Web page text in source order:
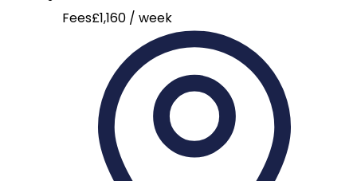
Fees£1,160 / week